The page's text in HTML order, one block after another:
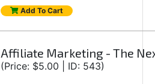
Add To Cart
Affiliate Marketing - The
(Price: $5.00 | ID: 543)